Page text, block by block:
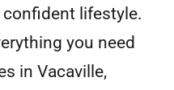
lifestyle.
you need
in Vacaville,